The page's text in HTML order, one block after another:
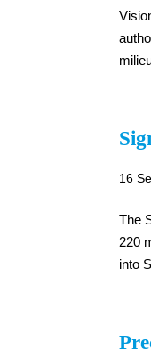
16
The
220
into